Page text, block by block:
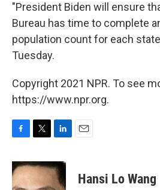
"President Biden will ensure
Bureau has time to complete
population count for each
Tuesday.
Copyright 2021 NPR. To see
https://www.npr.org.
c
e
b
i
t
t
n
k
e
Hansi Lo Wang